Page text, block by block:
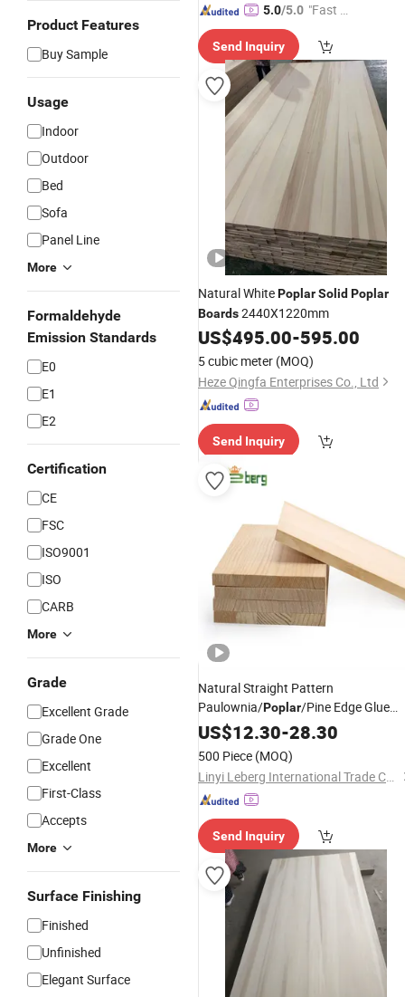
Product Features
Buy Sample
Usage
Indoor
Outdoor
Bed
Sofa
Panel Line
More
Formaldehyde
Emission Standards
E0
E1
E2
Certification
CE
FSC
ISO9001
ISO
CARB
More
Grade
Excellent Grade
Grade One
Excellent
First-Class
Accepts
More
Surface Finishing
Finished
Unfinished
Elegant Surface
5.0/5.0 "Fast D
Send Inquiry
Natural WhitePoplarSolid Poplar
Boards2440X1220mm
US$495.00-595.00
5 cubic meter (MOQ)
Heze Qingfa Enterprises Co., Ltd
Send Inquiry
Natural Straight Pattern
Paulownia/Poplar/Pine Edge Glue
Finger-JointSolidBoards
Furniture Use
US$12.30-28.30
500 Piece (MOQ)
Linyi Leberg International Trade Co., Ltd.
Send Inquiry